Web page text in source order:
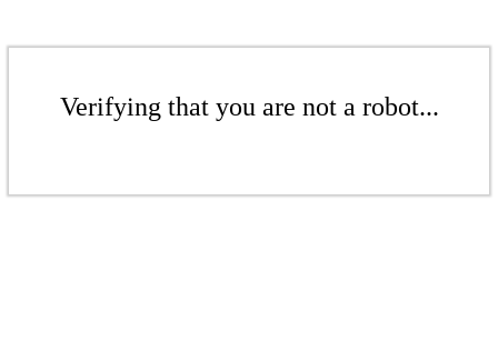
Verifying that you are not a robot...